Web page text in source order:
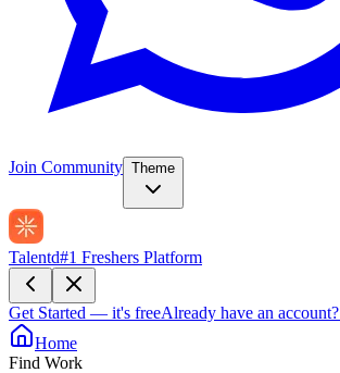
Join Community Theme
Talentd#1 Freshers Platform
Get Started — it's freeAlready have an account?
Home
Find Work